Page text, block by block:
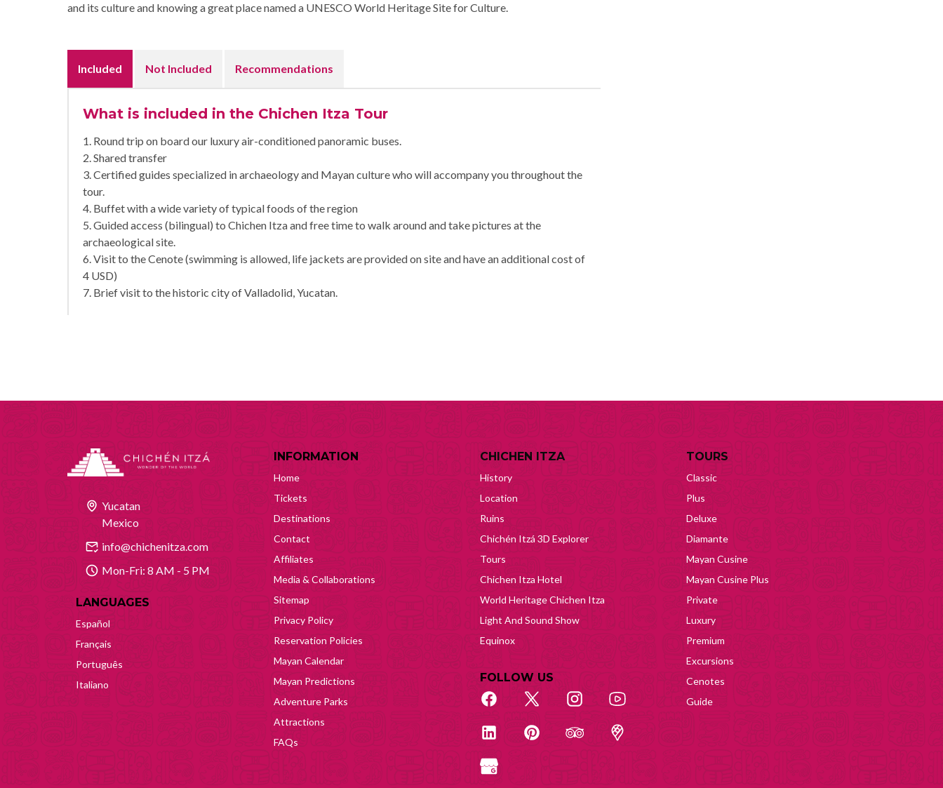
and its culture and knowing a great place named a UNESCO World Heritage Site for Culture.
Included Not Included Recommendations
What is included in the Chichen Itza Tour
1. Round trip on board our luxury air-conditioned panoramic buses.
2. Shared transfer
3. Certified guides specialized in archaeology and Mayan culture who will accompany you throughout the
tour.
4. Buffet with a wide variety of typical foods of the region
5. Guided access (bilingual) to Chichen Itza and free time to walk around and take pictures at the
archaeological site.
6. Visit to the Cenote (swimming is allowed, life jackets are provided on site and have an additional cost of
4 USD)
7. Brief visit to the historic city of Valladolid, Yucatan.
Yucatan
Mexico
info@chichenitza.com
Mon-Fri: 8 AM - 5 PM
LANGUAGES
Español
Français
Português
Italiano
INFORMATION
Home
Tickets
Destinations
Contact
Affiliates
Media & Collaborations
Sitemap
Privacy Policy
Reservation Policies
Mayan Calendar
Mayan Predictions
Adventure Parks
Attractions
FAQs
CHICHEN ITZA
History
Location
Ruins
Chichén Itzá 3D Explorer
Tours
Chichen Itza Hotel
World Heritage Chichen Itza
Light And Sound Show
Equinox
FOLLOW US
TOURS
Classic
Plus
Deluxe
Diamante
Mayan Cusine
Mayan Cusine Plus
Private
Luxury
Premium
Excursions
Cenotes
Guide